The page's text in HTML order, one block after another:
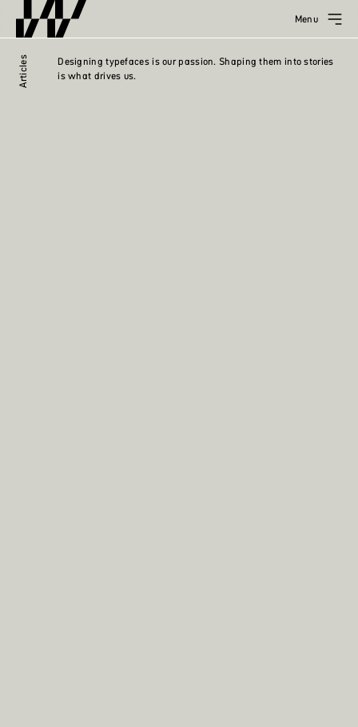
Menu
Articles
Designing typefaces is our passion. Shaping them into stories
is what drives us.